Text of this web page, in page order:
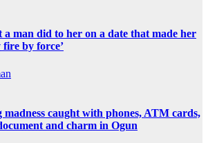
a man did to her on a date that made her
fire by force’
caught with phones, ATM cards,
and charm in Ogun